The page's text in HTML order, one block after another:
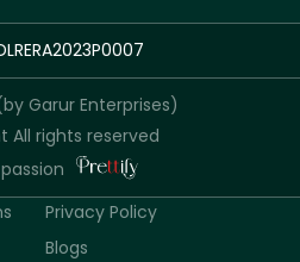
(by Garur Enterprises)
All rights reserved
Privacy Policy
Blogs